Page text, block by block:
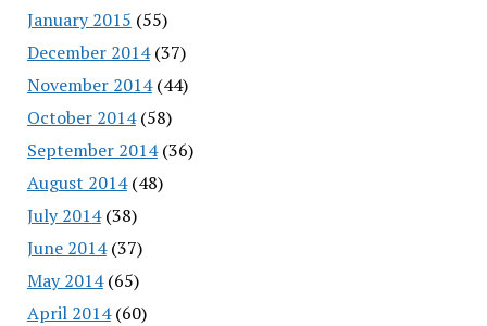
January 2015 (55)
December 2014(37)
November 2014(44)
October 2014(58)
September 2014(36)
August 2014(48)
July 2014(38)
June 2014(37)
May 2014(65)
April 2014(60)